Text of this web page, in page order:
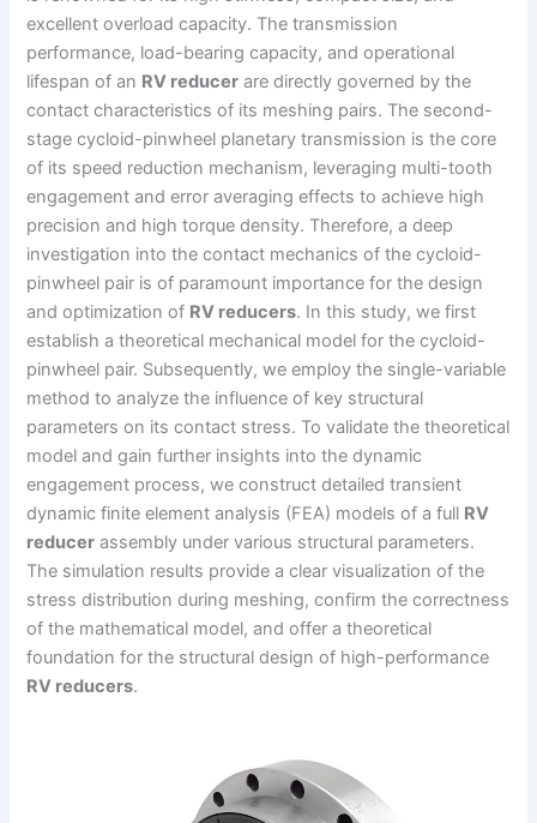
excellent overload capacity. The transmission
performance, load-bearing capacity, and operational
lifespan of an RV reducer are directly governed by the
contact characteristics of its meshing pairs. The second-
stage cycloid-pinwheel planetary transmission is the core
of its speed reduction mechanism, leveraging multi-tooth
engagement and error averaging effects to achieve high
precision and high torque density. Therefore, a deep
investigation into the contact mechanics of the cycloid-
pinwheel pair is of paramount importance for the design
and optimization of RV reducers. In this study, we first
establish a theoretical mechanical model for the cycloid-
pinwheel pair. Subsequently, we employ the single-variable
method to analyze the influence of key structural
parameters on its contact stress. To validate the theoretical
model and gain further insights into the dynamic
engagement process, we construct detailed transient
dynamic finite element analysis (FEA) models of a full RV
reducer assembly under various structural parameters.
The simulation results provide a clear visualization of the
stress distribution during meshing, confirm the correctness
of the mathematical model, and offer a theoretical
foundation for the structural design of high-performance
RV reducers.